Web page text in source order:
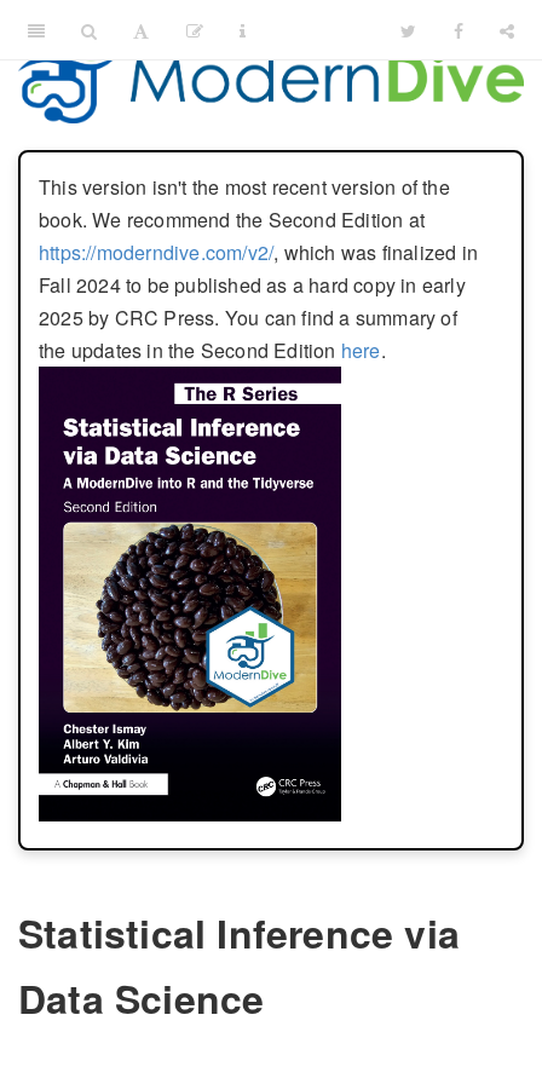
This version isn't the most recent version of the
book. We recommend the Second Edition at
https://moderndive.com/v2/, which was finalized in
Fall 2024 to be published as a hard copy in early
2025 by CRC Press. You can find a summary of
the updates in the Second Edition here.
Statistical Inference via
Data Science